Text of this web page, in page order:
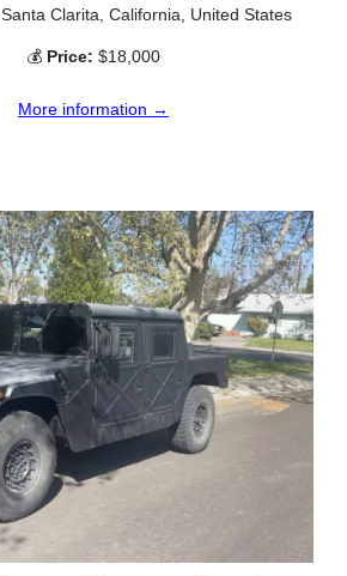
Santa Clarita, California, United States
💰 Price: $18,000
More information →